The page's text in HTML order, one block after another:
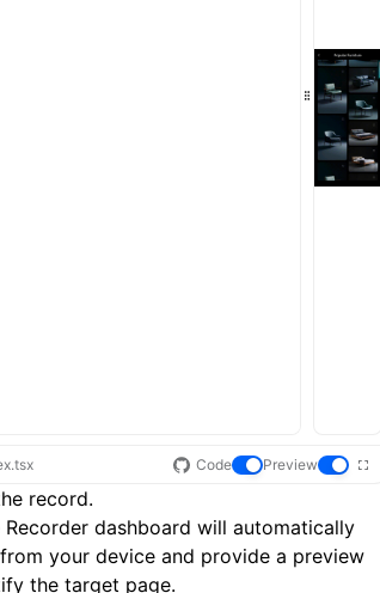
Code Preview
record.
dashboard will automatically
your device and provide a preview
the target page.